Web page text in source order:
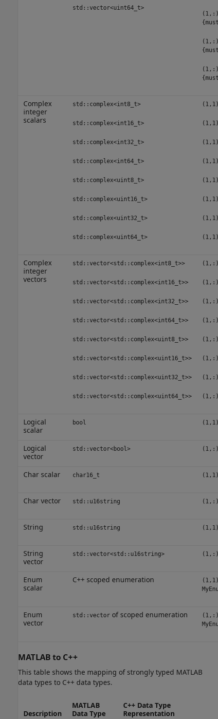
std::vector<uint64_t>
Complex
integer
scalars
std::complex<int8_t>
std::complex<int16_t>
std::complex<int32_t>
std::complex<int64_t>
std::complex<uint8_t>
std::complex<uint16_t>
std::complex<uint32_t>
std::complex<uint64_t>
Complex
integer
vectors
std::vector<std::complex<int8_t>>
std::vector<std::complex<int16_t>>
std::vector<std::complex<int32_t>>
std::vector<std::complex<int64_t>>
std::vector<std::complex<uint8_t>>
std::vector<std::complex<uint16_t>>
std::vector<std::complex<uint32_t>>
std::vector<std::complex<uint64_t>>
Logical
scalar
bool
Logical
vector
std::vector<bool>
Char scalar char16_t
Char vector std::u16string
String std::u16string
String
vector
std::vector<std::u16string>
Enum
scalar
C++ scoped enumeration
Enum
vector
std::vectorof scoped enumeration
MATLABto C++
This table shows the mapping of strongly typed MATLAB
data types to C++ data types.
Description
MATLAB
Data Type
C++ Data Type
Representation